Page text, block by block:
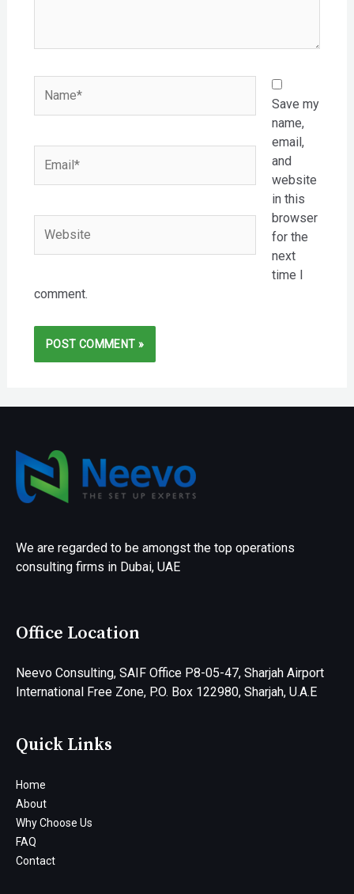
Save my
name,
email,
and
website
in this
browser
for the
next
time I
comment.
We are regarded to be amongst the top operations
consulting firms in Dubai, UAE
Office Location
Neevo Consulting, SAIF Office P8-05-47, Sharjah Airport
International Free Zone, P.O. Box 122980, Sharjah, U.A.E
Quick Links
Home
About
Why Choose Us
FAQ
Contact